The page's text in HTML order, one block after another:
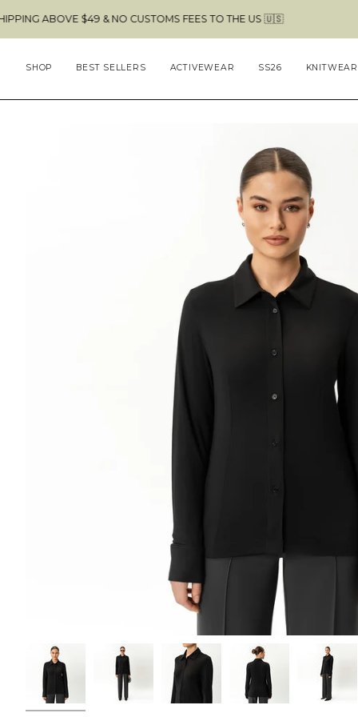
to
content
$49 & NO CUSTOMS FEES TO THE US 🇺🇸
SHOP BEST SELLERS ACTIVEWEAR SS26 KNITWEAR